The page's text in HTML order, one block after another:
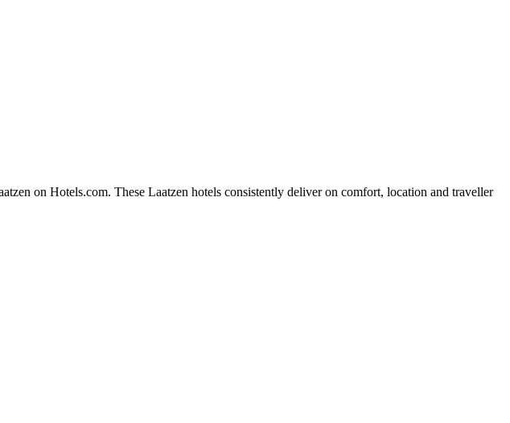
on Hotels.com. These Laatzen hotels consistently deliver on comfort, location and traveller